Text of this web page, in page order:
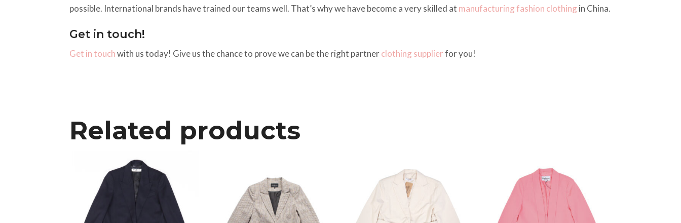
possible. International brands have trained our teams well. That’s why we have become a very skilled at manufacturing fashion clothing in China.
Get in touch!
Get in touchwith us today! Give us the chance to prove we can be the right partnerclothing supplierfor you!
Related products